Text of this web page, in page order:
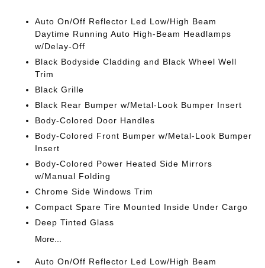
Auto On/Off Reflector Led Low/High Beam
Daytime Running Auto High-Beam Headlamps
w/Delay-Off
Black Bodyside Cladding and Black Wheel Well
Trim
Black Grille
Black Rear Bumper w/Metal-Look Bumper Insert
Body-Colored Door Handles
Body-Colored Front Bumper w/Metal-Look Bumper
Insert
Body-Colored Power Heated Side Mirrors
w/Manual Folding
Chrome Side Windows Trim
Compact Spare Tire Mounted Inside Under Cargo
Deep Tinted Glass
More...
Auto On/Off Reflector Led Low/High Beam